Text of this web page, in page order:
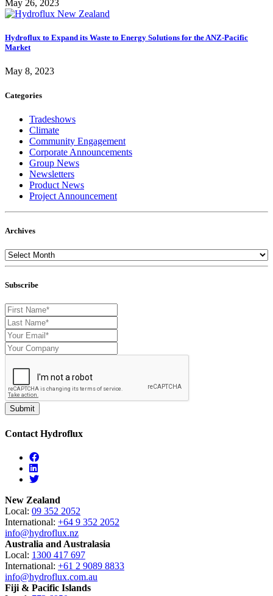
May 26, 2023
Hydroflux to Expand its Waste to Energy Solutions for the ANZ-Pacific
Market
May 8, 2023
Categories
Tradeshows
Climate
Community Engagement
Corporate Announcements
Group News
Newsletters
Product News
Project Announcement
Archives
Subscribe
Contact Hydroflux
Facebook
Linkedin
Twitter
New Zealand
Local: 09 352 2052
International: +64 9 352 2052
info@hydroflux.nz
Australia and Australasia
Local: 1300 417 697
International: +61 2 9089 8833
info@hydroflux.com.au
Fiji & Pacific Islands